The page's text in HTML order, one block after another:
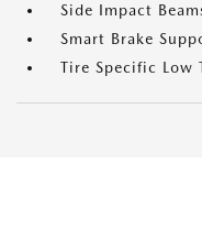
Side Impact
Smart Brake
Tire Specific Low